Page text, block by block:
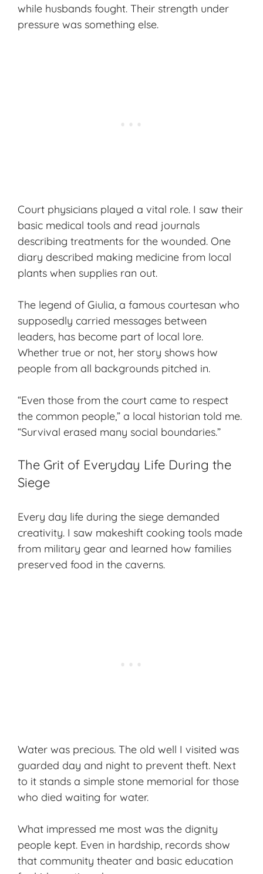
while husbands fought. Their strength under
pressure was something else.
Court physicians played a vital role. I saw their
basic medical tools and read journals
describing treatments for the wounded. One
diary described making medicine from local
plants when supplies ran out.
The legend of Giulia, a famous courtesan who
supposedly carried messages between
leaders, has become part of local lore.
Whether true or not, her story shows how
people from all backgrounds pitched in.
“Even those from the court came to respect
the common people,” a local historian told me.
“Survival erased many social boundaries.”
The Grit of Everyday Life During the
Siege
Every day life during the siege demanded
creativity. I saw makeshift cooking tools made
from military gear and learned how families
preserved food in the caverns.
Water was precious. The old well I visited was
guarded day and night to prevent theft. Next
to it stands a simple stone memorial for those
who died waiting for water.
What impressed me most was the dignity
people kept. Even in hardship, records show
that community theater and basic education